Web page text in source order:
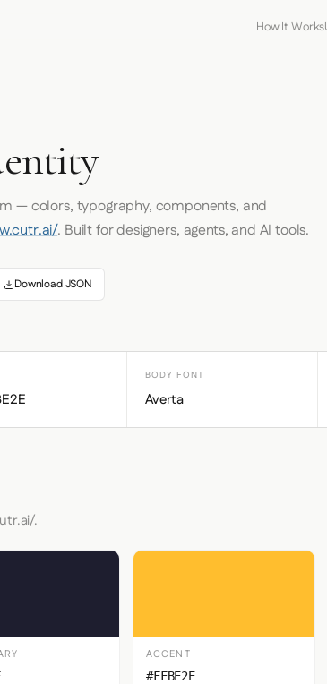
How It Works
— colors, typography, components, and
. Built for designers, agents, and AI tools.
Download JSON
BODY FONT
Averta
.
ACCENT
#FFBE2E